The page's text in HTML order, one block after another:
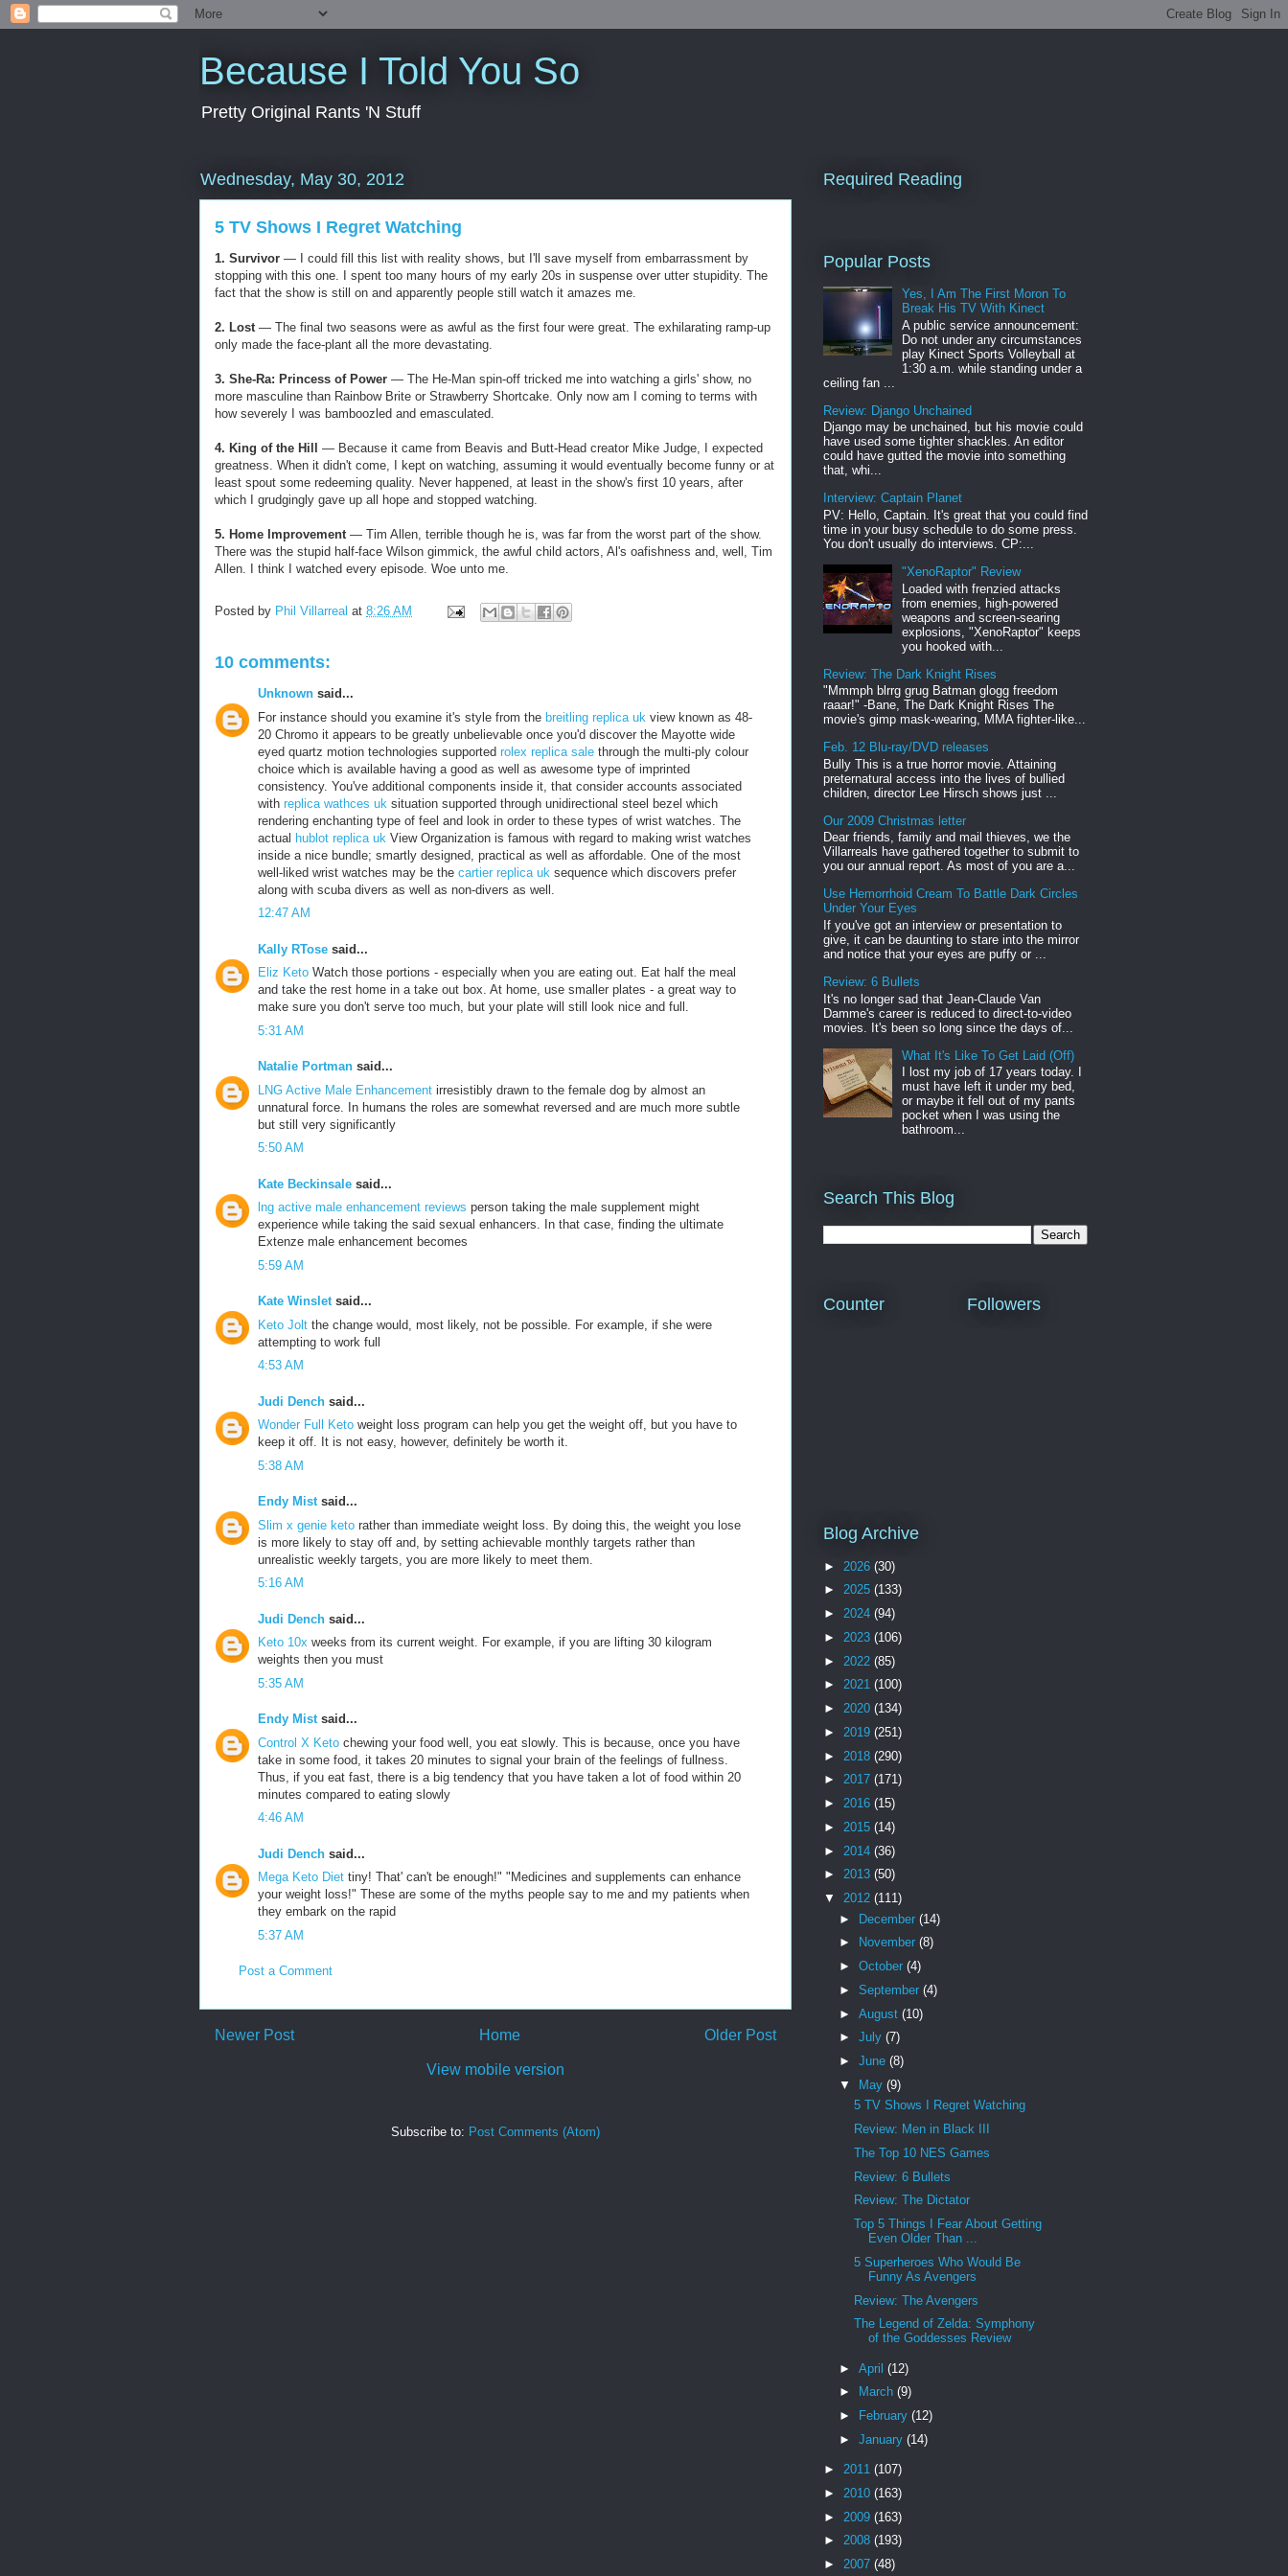
Because I Told You So
Pretty Original Rants 'N Stuff
Wednesday, May 30, 2012
5 TV Shows I Regret Watching
1. Survivor — I could fill this list with reality shows, but I'll save myself from embarrassment by
stopping with this one. I spent too many hours of my early 20s in suspense over utter stupidity. The
fact that the show is still on and apparently people still watch it amazes me.
2. Lost — The final two seasons were as awful as the first four were great. The exhilarating ramp-up
only made the face-plant all the more devastating.
3. She-Ra: Princess of Power — The He-Man spin-off tricked me into watching a girls' show, no
more masculine than Rainbow Brite or Strawberry Shortcake. Only now am I coming to terms with
how severely I was bamboozled and emasculated.
4. King of the Hill — Because it came from Beavis and Butt-Head creator Mike Judge, I expected
greatness. When it didn't come, I kept on watching, assuming it would eventually become funny or at
least spout some redeeming quality. Never happened, at least in the show's first 10 years, after
which I grudgingly gave up all hope and stopped watching.
5. Home Improvement— Tim Allen, terrible though he is, was far from the worst part of the show.
There was the stupid half-face Wilson gimmick, the awful child actors, Al's oafishness and, well, Tim
Allen. I think I watched every episode. Woe unto me.
Posted by Phil Villarreal at 8:26 AM
10 comments:
Unknown said...
For instance should you examine it's style from the breitling replica uk view known as 48-
20 Chromo it appears to be greatly unbelievable once you'd discover the Mayotte wide
eyed quartz motion technologies supported rolex replica sale through the multi-ply colour
choice which is available having a good as well as awesome type of imprinted
consistency. You've additional components inside it, that consider accounts associated
with replica wathces uk situation supported through unidirectional steel bezel which
rendering enchanting type of feel and look in order to these types of wrist watches. The
actual hublot replica uk View Organization is famous with regard to making wrist watches
inside a nice bundle; smartly designed, practical as well as affordable. One of the most
well-liked wrist watches may be the cartier replica uk sequence which discovers prefer
along with scuba divers as well as non-divers as well.
12:47 AM
Kally RTose said...
Eliz Keto Watch those portions - especially when you are eating out. Eat half the meal
and take the rest home in a take out box. At home, use smaller plates - a great way to
make sure you don't serve too much, but your plate will still look nice and full.
5:31 AM
Natalie Portman said...
LNG Active Male Enhancement irresistibly drawn to the female dog by almost an
unnatural force. In humans the roles are somewhat reversed and are much more subtle
but still very significantly
5:50 AM
Kate Beckinsale said...
lng active male enhancement reviews person taking the male supplement might
experience while taking the said sexual enhancers. In that case, finding the ultimate
Extenze male enhancement becomes
5:59 AM
Kate Winsletsaid...
Keto Jolt the change would, most likely, not be possible. For example, if she were
attempting to work full
4:53 AM
Judi Dench said...
Wonder Full Keto weight loss program can help you get the weight off, but you have to
keep it off. It is not easy, however, definitely be worth it.
5:38 AM
Endy Mistsaid...
Slim x genie keto rather than immediate weight loss. By doing this, the weight you lose
is more likely to stay off and, by setting achievable monthly targets rather than
unrealistic weekly targets, you are more likely to meet them.
5:16 AM
Judi Dench said...
Keto 10x weeks from its current weight. For example, if you are lifting 30 kilogram
weights then you must
5:35 AM
Endy Mistsaid...
Control X Keto chewing your food well, you eat slowly. This is because, once you have
take in some food, it takes 20 minutes to signal your brain of the feelings of fullness.
Thus, if you eat fast, there is a big tendency that you have taken a lot of food within 20
minutes compared to eating slowly
4:46 AM
Judi Dench said...
Mega Keto Diet tiny! That' can't be enough!" "Medicines and supplements can enhance
your weight loss!" These are some of the myths people say to me and my patients when
they embark on the rapid
5:37 AM
Post a Comment
Newer Post Older Post
Home
View mobile version
Subscribe to: Post Comments (Atom)
Required Reading
Popular Posts
Yes, I Am The First Moron To
Break His TV With Kinect
A public service announcement:
Do not under any circumstances
play Kinect Sports Volleyball at
1:30 a.m. while standing under a
ceiling fan ...
Review: Django Unchained
Django may be unchained, but his movie could
have used some tighter shackles. An editor
could have gutted the movie into something
that, whi...
Interview: Captain Planet
PV: Hello, Captain. It's great that you could find
time in your busy schedule to do some press.
You don't usually do interviews. CP:...
"XenoRaptor" Review
Loaded with frenzied attacks
from enemies, high-powered
weapons and screen-searing
explosions, "XenoRaptor" keeps
you hooked with...
Review: The Dark Knight Rises
"Mmmph blrrg grug Batman glogg freedom
raaar!" -Bane, The Dark Knight Rises The
movie's gimp mask-wearing, MMA fighter-like...
Feb. 12 Blu-ray/DVD releases
Bully This is a true horror movie. Attaining
preternatural access into the lives of bullied
children, director Lee Hirsch shows just ...
Our 2009 Christmas letter
Dear friends, family and mail thieves, we the
Villarreals have gathered together to submit to
you our annual report. As most of you are a...
Use Hemorrhoid Cream To Battle Dark Circles
Under Your Eyes
If you've got an interview or presentation to
give, it can be daunting to stare into the mirror
and notice that your eyes are puffy or ...
Review: 6 Bullets
It's no longer sad that Jean-Claude Van
Damme's career is reduced to direct-to-video
movies. It's been so long since the days of...
What It's Like To Get Laid (Off)
I lost my job of 17 years today. I
must have left it under my bed,
or maybe it fell out of my pants
pocket when I was using the
bathroom...
Search This Blog
Counter Followers
Blog Archive
► 2026 (30)
► 2025 (133)
► 2024 (94)
► 2023 (106)
► 2022 (85)
► 2021 (100)
► 2020 (134)
► 2019 (251)
► 2018 (290)
► 2017 (171)
► 2016 (15)
► 2015 (14)
► 2014 (36)
► 2013 (50)
▼ 2012 (111)
► December (14)
►
November (8)
► October (4)
► September (4)
► August (10)
► July (7)
► June (8)
▼
May (9)
5 TV Shows I Regret Watching
Review: Men in Black III
The Top 10 NES Games
Review: 6 Bullets
Review: The Dictator
Top 5 Things I Fear About Getting
Even Older Than ...
5 Superheroes Who Would Be
Funny As Avengers
Review: The Avengers
The Legend of Zelda: Symphony
of the Goddesses Review
► April (12)
►
March (9)
►
February (12)
► January (14)
► 2011 (107)
► 2010 (163)
► 2009 (163)
► 2008 (193)
► 2007 (48)